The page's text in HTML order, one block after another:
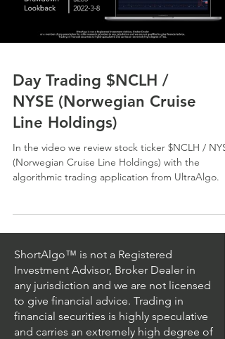
Day Trading $NCLH /
NYSE (Norwegian Cruise
Line Holdings)
In the video we review stock ticker $NCLH /
(Norwegian Cruise Line Holdings) with the
algorithmic trading application from UltraAlgo.
ShortAlgo™ is not a Registered
Investment Advisor, Broker Dealer in
any jurisdiction and we are not licensed
to give financial advice. Trading in
financial securities is highly speculative
and carries an extremely high degree of